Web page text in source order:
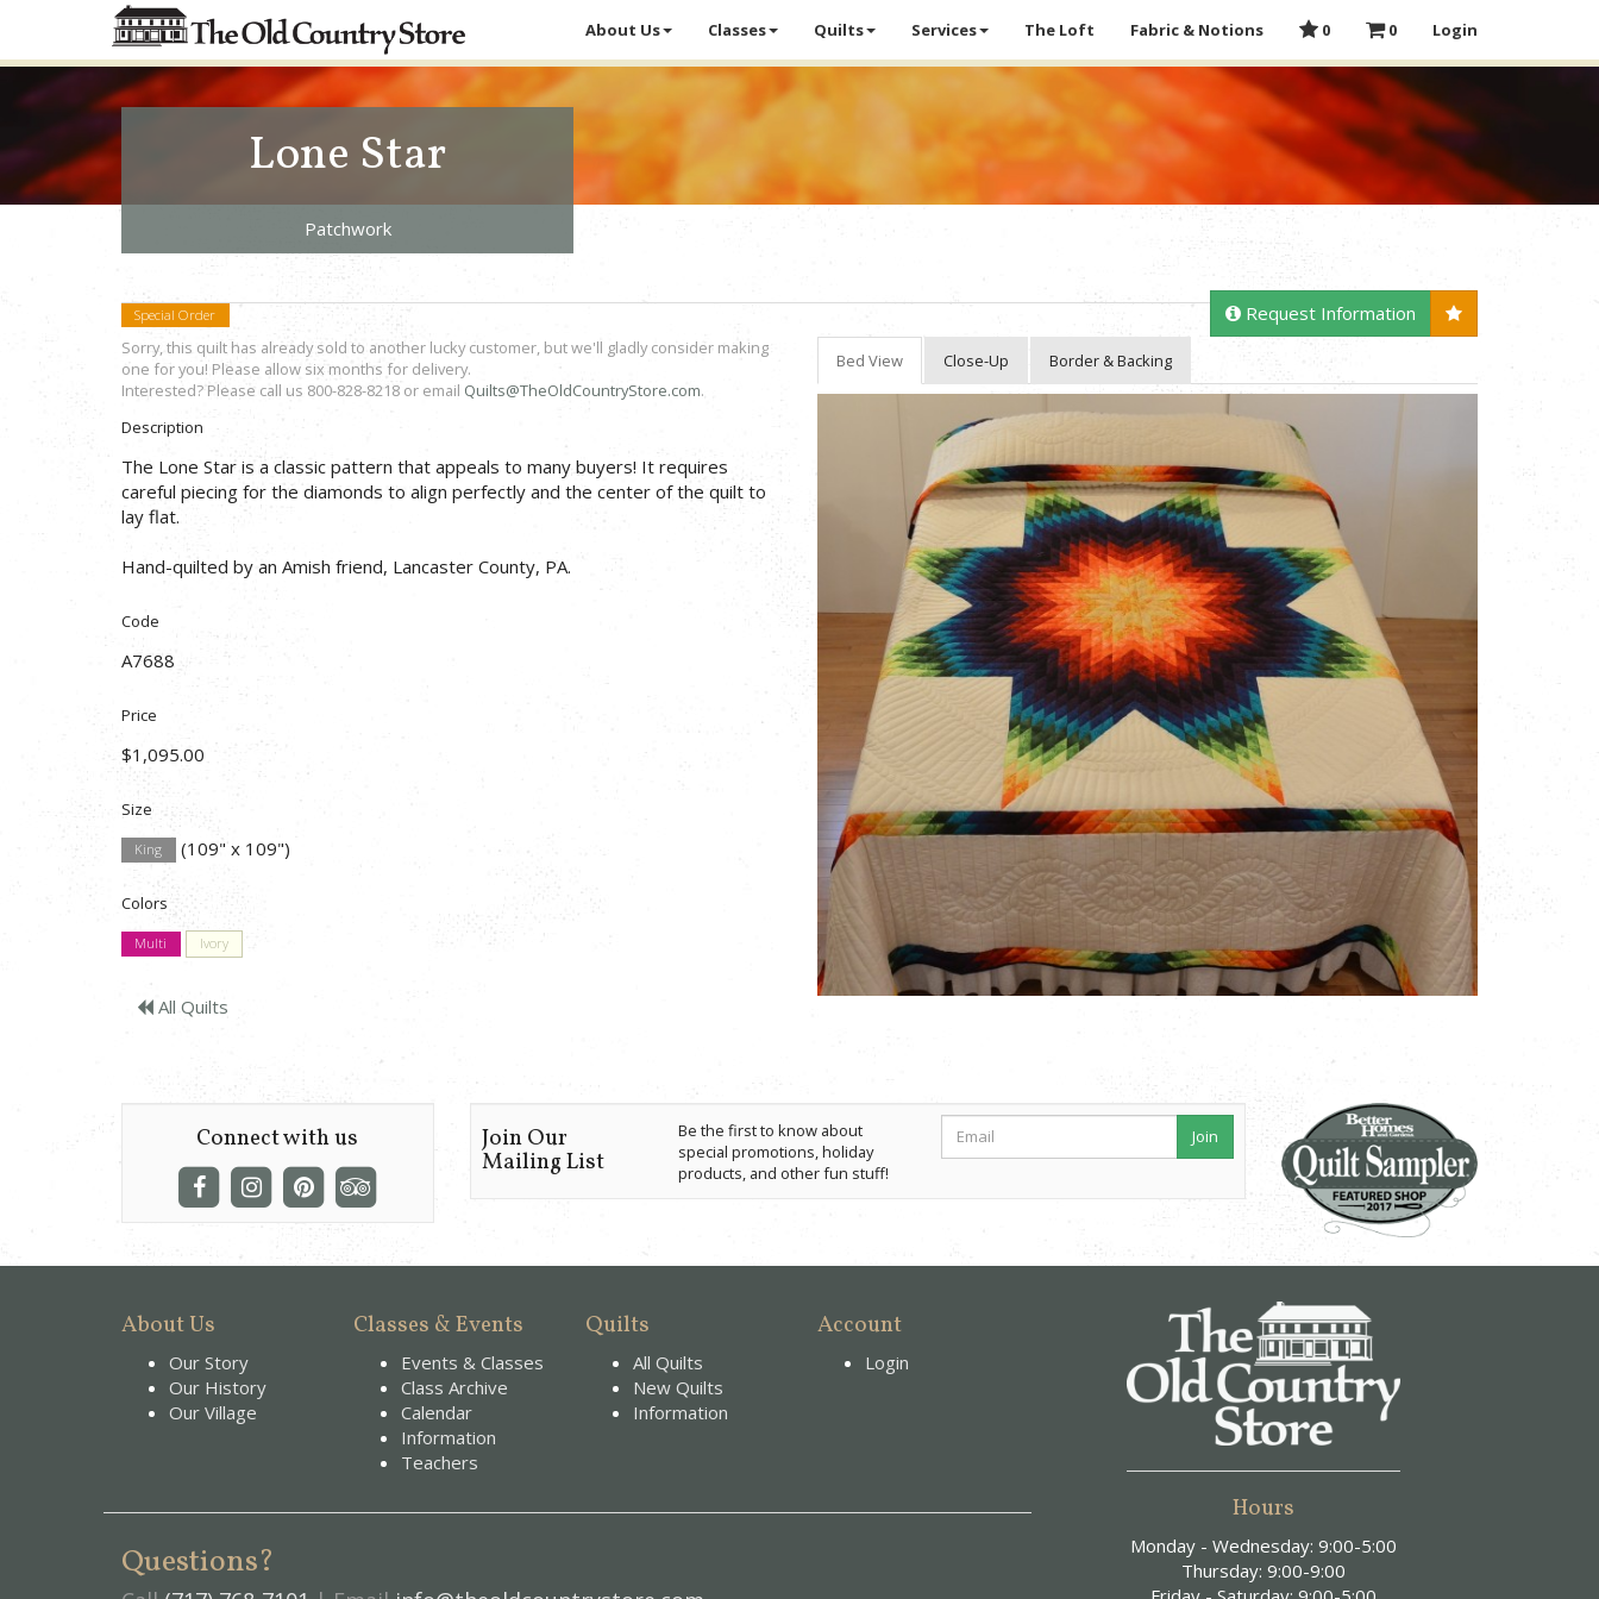
About Us Classes Quilts Services The Loft Fabric & Notions 0 0 Login
Lone Star
Patchwork
Special Order Request Information
Bed View Close-Up Border & Backing
Sorry, this quilt has already sold to another lucky customer, but we'll gladly consider making
one for you! Please allow six months for delivery.
Interested? Please call us 800-828-8218 or email Quilts@TheOldCountryStore.com.
Description
The Lone Star is a classic pattern that appeals to many buyers! It requires
careful piecing for the diamonds to align perfectly and the center of the quilt to
lay flat.
Hand-quilted by an Amish friend, Lancaster County, PA.
Code
A7688
Price
$1,095.00
Size
King (109" x 109")
Colors
Multi Ivory
All Quilts
Connect with us Join Our
Mailing List
Be the first to know about
special promotions, holiday
products, and other fun stuff!
Join
About Us
Our Story
Our History
Our Village
Classes & Events
Events & Classes
Class Archive
Calendar
Information
Teachers
Quilts
All Quilts
New Quilts
Information
Account
Login
Questions?
Hours
Monday - Wednesday: 9:00-5:00
Thursday: 9:00-9:00